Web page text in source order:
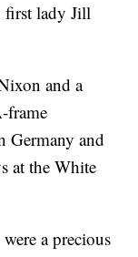
first lady Jill
and a
frame
Germany and
at the White
a precious